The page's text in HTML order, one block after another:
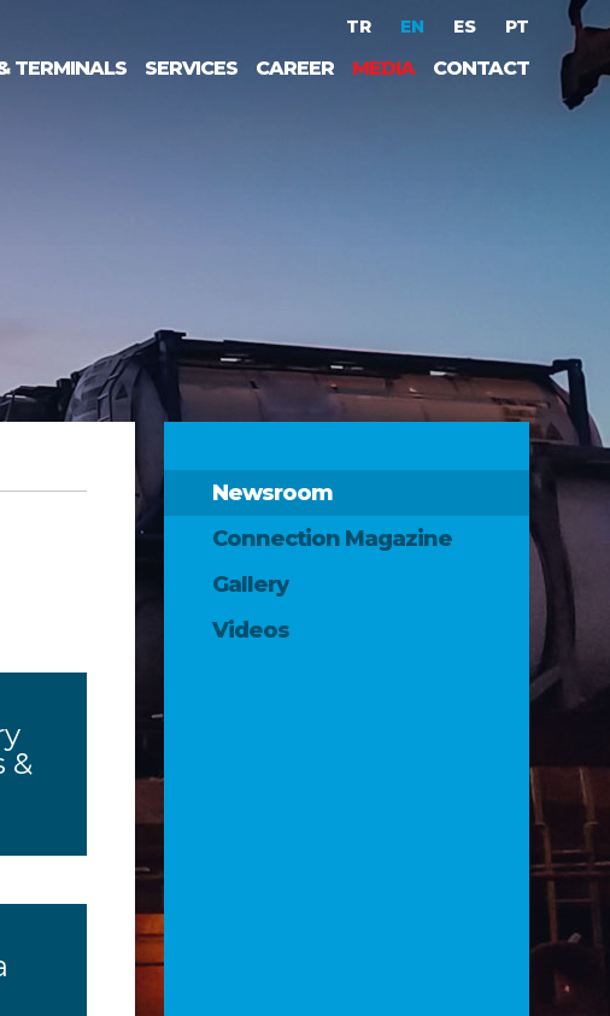
TR EN ES PT
TERMINALS SERVICES CAREER MEDIA CONTACT
Newsroom
Connection Magazine
Gallery
Videos
&